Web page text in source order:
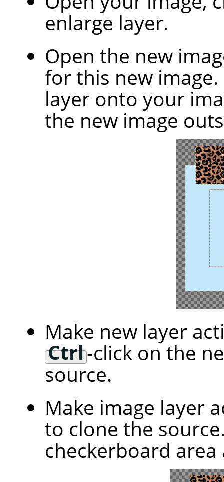
enlarge layer.
Open the new
for this new
layer onto your
the new image
Make new layer
Ctrl-click on the
source.
Make image layer
to clone the
checkerboard